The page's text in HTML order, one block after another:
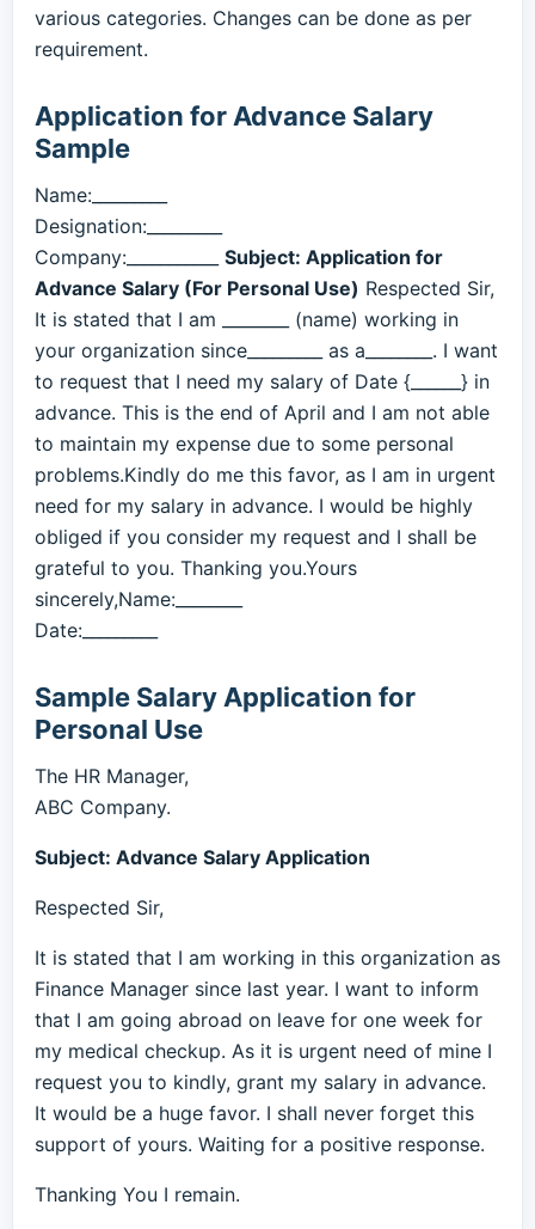
various categories. Changes can be done as per
requirement.
Application for Advance Salary
Sample
Name:_________
Designation:_________
Company:___________ Subject: Application for
Advance Salary (For Personal Use) Respected Sir,
It is stated that I am ________ (name) working in
your organization since_________ as a________. I want
to request that I need my salary of Date {______} in
advance. This is the end of April and I am not able
to maintain my expense due to some personal
problems.Kindly do me this favor, as I am in urgent
need for my salary in advance. I would be highly
obliged if you consider my request and I shall be
grateful to you. Thanking you.Yours
sincerely,Name:________
Date:_________
Sample Salary Application for
Personal Use
The HR Manager,
ABC Company.
Subject: Advance Salary Application
Respected Sir,
It is stated that I am working in this organization as
Finance Manager since last year. I want to inform
that I am going abroad on leave for one week for
my medical checkup. As it is urgent need of mine I
request you to kindly, grant my salary in advance.
It would be a huge favor. I shall never forget this
support of yours. Waiting for a positive response.
Thanking You I remain.